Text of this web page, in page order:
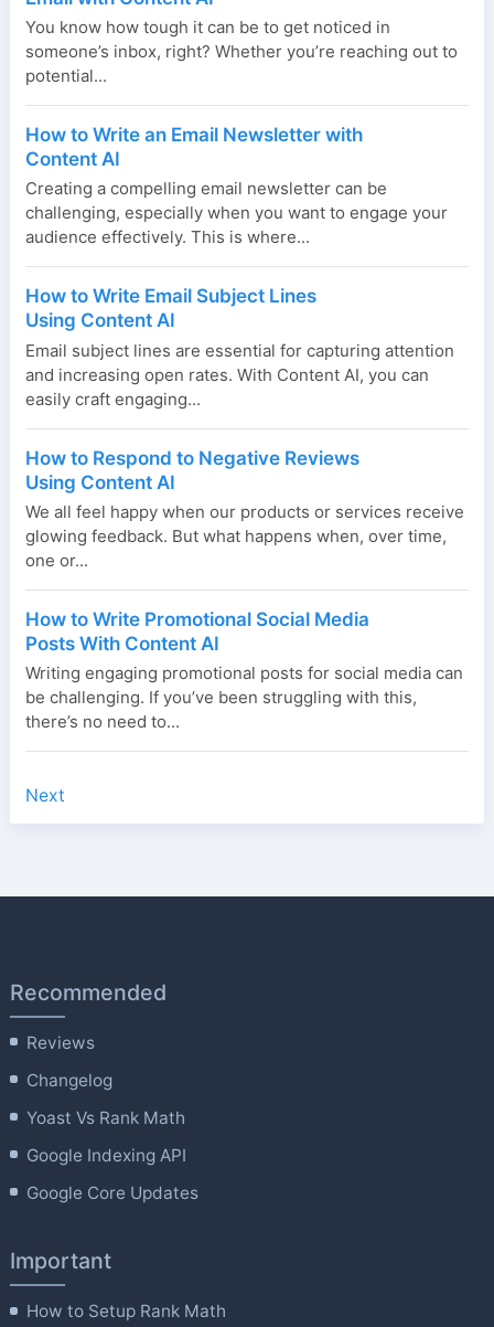
You know how tough it can be to get noticed in
someone’s inbox, right? Whether you’re reaching out to
potential...
How to Write an Email Newsletter with
Content AI
Creating a compelling email newsletter can be
challenging, especially when you want to engage your
audience effectively. This is where...
How to Write Email Subject Lines
Using Content AI
Email subject lines are essential for capturing attention
and increasing open rates. With Content AI, you can
easily craft engaging...
How to Respond to Negative Reviews
Using Content AI
We all feel happy when our products or services receive
glowing feedback. But what happens when, over time,
one or...
How to Write Promotional Social Media
Posts With Content AI
Writing engaging promotional posts for social media can
be challenging. If you’ve been struggling with this,
there’s no need to...
Next
Recommended
Reviews
Changelog
Yoast Vs Rank Math
Google Indexing API
Google Core Updates
Important
How to Setup Rank Math